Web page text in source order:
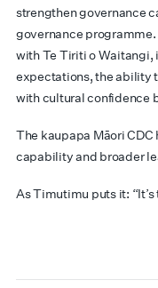
strengthen governance
governance
with Te Tiriti o Waitangi,
expectations, the ability
with cultural confidence
The kaupapa Māori
capability and broader
As Timutimu puts it: